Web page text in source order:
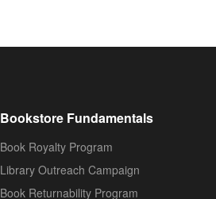
Bookstore Fundamentals
Book Royalty Program
Library Outreach Campaign
Book Returnability Program